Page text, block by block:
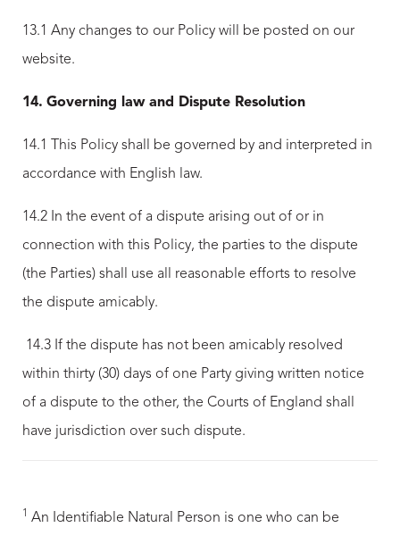
13.1 Any changes to our Policy will be posted on our
website.
14. Governing law and Dispute Resolution
14.1 This Policy shall be governed by and interpreted in
accordance with English law.
14.2 In the event of a dispute arising out of or in
connection with this Policy, the parties to the dispute
(the Parties) shall use all reasonable efforts to resolve
the dispute amicably.
14.3 If the dispute has not been amicably resolved
within thirty (30) days of one Party giving written notice
of a dispute to the other, the Courts of England shall
have jurisdiction over such dispute.
1 An Identifiable Natural Person is one who can be